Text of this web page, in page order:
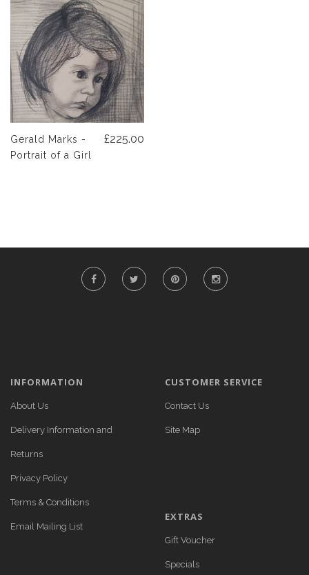
Gerald Marks -
Portrait of a Girl
£225.00
INFORMATION
About Us
Delivery Information and
Returns
Privacy Policy
Terms & Conditions
Email Mailing List
CUSTOMER SERVICE
Contact Us
Site Map
EXTRAS
Gift Voucher
Specials